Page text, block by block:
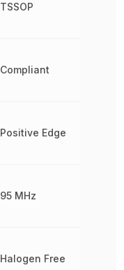
TSSOP
Compliant
Positive Edge
95 MHz
Halogen Free